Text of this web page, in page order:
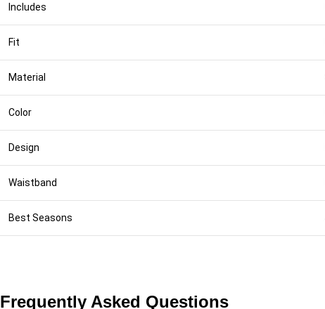
Includes
Fit
Material
Color
Design
Waistband
Best Seasons
Frequently Asked Questions